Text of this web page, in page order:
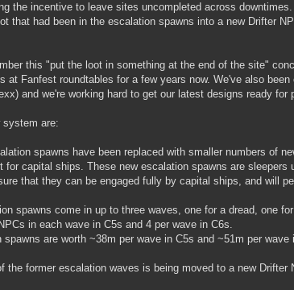
the incentive to leave sites uncompleted across
that had been in the escalation spawns into a new Drifter
this "put the loot in something at the end of the site"
at Fanfest roundtables for a few years now. We've also
and we're working hard to get our latest designs ready for
system are:
spawns have been replaced with smaller numbers of
for capital ships. These new escalation spawns are
that they can be engaged fully by capital ships, and will
spawns come in up to three waves, one for a dread, one
in each wave in C5s and 4 per wave in C6s.
spawns are worth ~38m per wave in C5s and ~51m per wave
the former escalation waves is being moved to a new Drifter